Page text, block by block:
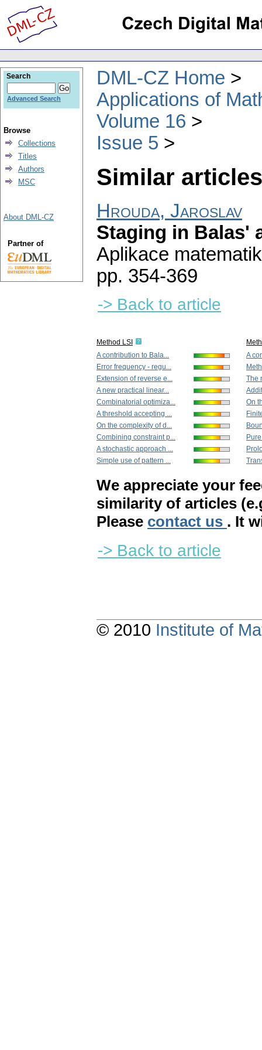
DML-CZ Home
Applications of
Volume 16
Issue 5
Similar
Hrouda, Jaroslav
Staging in Balas'
Aplikace
pp. 354-369
-> Back to article
Method LSI
A contribution to Bala...
Error frequency - regu...
Extension of reverse e...
A new practical linear...
Combinatorial optimiza...
A threshold accepting ...
On the complexity of d...
Combining constraint p...
A stochastic approach ...
Simple use of pattern ...
A
The
On
We appreciate your
similarity of articles
Please contact us . It
-> Back to article
Search
Advanced Search
Browse
Collections
Titles
Authors
MSC
About DML-CZ
Partner of
© 2010 Institute of